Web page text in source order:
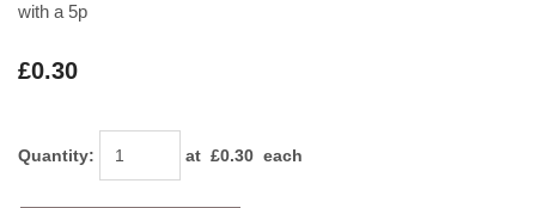
with a 5p
£0.30
Quantity: at £0.30 each